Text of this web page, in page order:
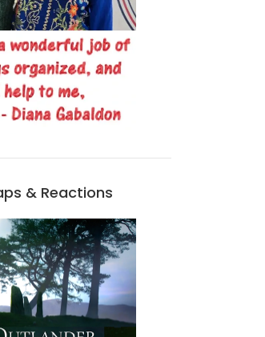
& Reactions